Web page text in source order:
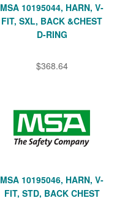
MSA 10195044, HARN, V-
FIT, SXL, BACK &CHEST
D-RING
$368.64
MSA 10195046, HARN, V-
FIT, STD, BACK CHEST